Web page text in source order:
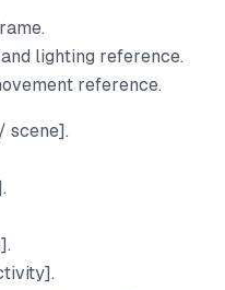
lighting reference.
reference.
scene].